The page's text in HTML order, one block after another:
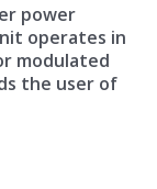
power
operates in
modulated
the user of